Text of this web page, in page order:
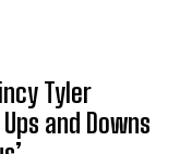
Tyler
and Downs